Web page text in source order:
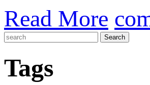
Read More
Tags